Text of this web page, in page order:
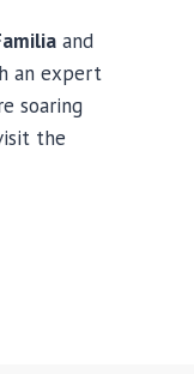
and
an expert
soaring
the